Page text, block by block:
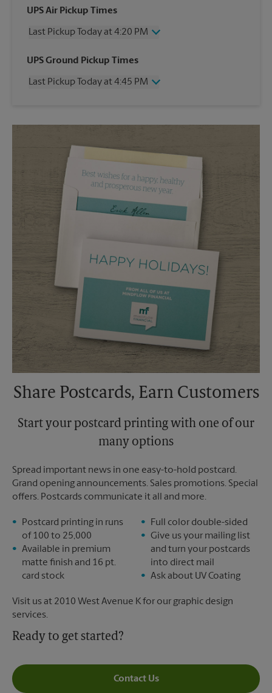
UPS Air Pickup Times
Last Pickup Today at 4:20 PM
Wednesday
4:20 PM
Friday
4:20 PM
Monday
4:20 PM
UPS Ground Pickup Times
Last Pickup Today at 4:45 PM
1:00 PM
No Pickup
4:45 PM
4:45 PM
Share Postcards, Earn Customers
Start your postcard printing with one of our
many options
Spread important news in one easy-to-hold postcard.
Grand opening announcements. Sales promotions. Special
offers. Postcards communicate it all and more.
Postcard printing in runs
of 100 to 25,000
Available in premium
matte finish and 16 pt.
card stock
Full color double-sided
Give us your mailing list
and turn your postcards
into direct mail
Ask about UV Coating
Visit us at 2010 West Avenue K for our graphic design
services.
Ready to get started?
Contact Us